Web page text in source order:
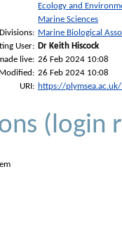
Ecology and
Marine Sciences
Divisions: Marine Biological
User: Dr Keith Hiscock
live: 26 Feb 2024 10:08
26 Feb 2024 10:08
URI: https://
(login